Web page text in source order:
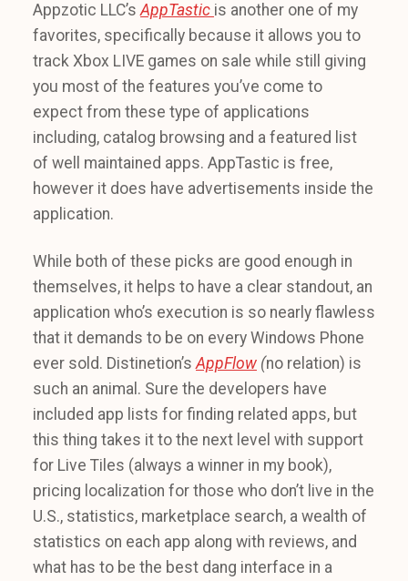
Appzotic LLC’sAppTastic is another one of my
favorites, specifically because it allows you to
track Xbox LIVE games on sale while still giving
you most of the features you’ve come to
expect from these type of applications
including, catalog browsing and a featured list
of well maintained apps. AppTastic is free,
however it does have advertisements inside the
application.
While both of these picks are good enough in
themselves, it helps to have a clear standout, an
application who’s execution is so nearly flawless
that it demands to be on every Windows Phone
ever sold. Distinetion’sAppFlow (no relation) is
such an animal. Sure the developers have
included app lists for finding related apps, but
this thing takes it to the next level with support
for Live Tiles (always a winner in my book),
pricing localization for those who don’t live in the
U.S., statistics, marketplace search, a wealth of
statistics on each app along with reviews, and
what has to be the best dang interface in a